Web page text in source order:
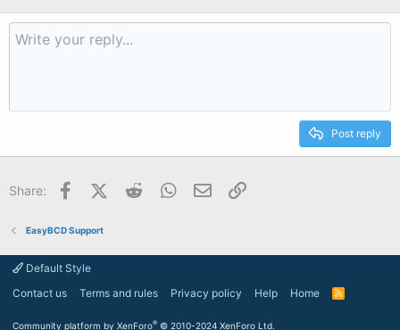
Post reply
Share: FacebookX (Twitter)
Reddit WhatsApp
Email
EasyBCD Support
Default Style
Contact us
Terms and rules Privacy policy Help Home
R
Community platform by XenForo® © 2010-2024 XenForo Ltd.